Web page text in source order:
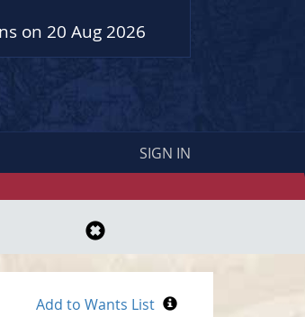
on 20 Aug 2026
SIGN IN